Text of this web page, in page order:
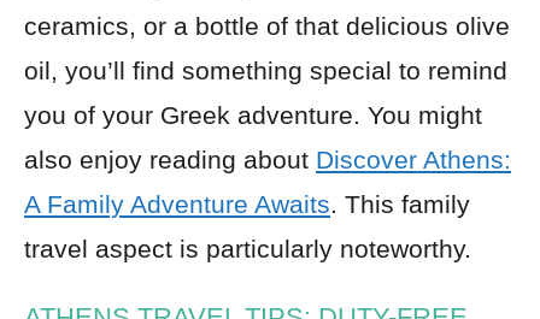
ceramics, or a bottle of that delicious olive
oil, you’ll find something special to remind
you of your Greek adventure. You might
also enjoy reading about Discover Athens:
A Family Adventure Awaits. This family
travel aspect is particularly noteworthy.